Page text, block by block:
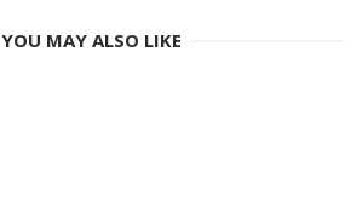
YOU MAY ALSO LIKE